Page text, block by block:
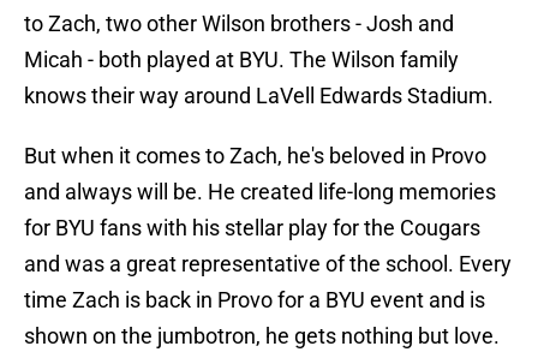
to Zach, two other Wilson brothers - Josh and
Micah - both played at BYU. The Wilson family
knows their way around LaVell Edwards Stadium.
But when it comes to Zach, he's beloved in Provo
and always will be. He created life-long memories
for BYU fans with his stellar play for the Cougars
and was a great representative of the school. Every
time Zach is back in Provo for a BYU event and is
shown on the jumbotron, he gets nothing but love.